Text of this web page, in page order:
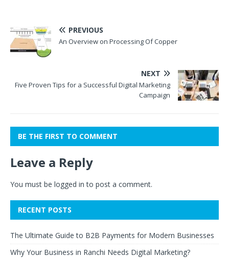
PREVIOUS
An Overview on Processing Of Copper
NEXT
Five Proven Tips for a Successful Digital Marketing
Campaign
BE THE FIRST TO COMMENT
Leave a Reply
You must be logged in to post a comment.
RECENT POSTS
The Ultimate Guide to B2B Payments for Modern Businesses
Why Your Business in Ranchi Needs Digital Marketing?